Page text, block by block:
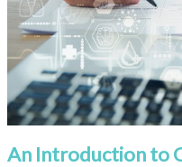
An Introduction to